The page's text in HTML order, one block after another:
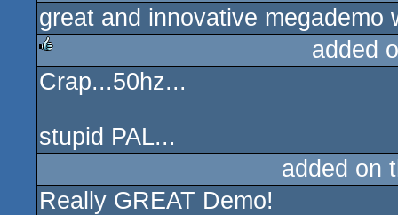
rulez
great and innovative megademo
rulez
added
Crap...50hz...
stupid PAL...
added on
Really GREAT Demo!